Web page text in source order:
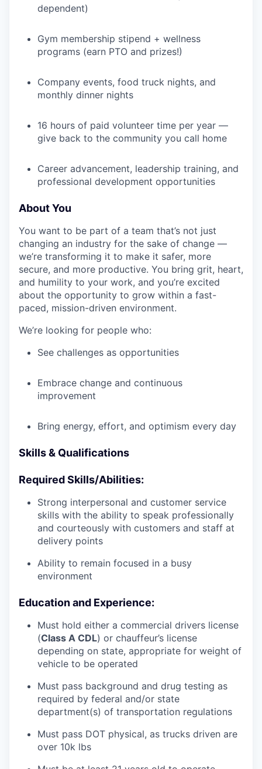
dependent)
Gym membership stipend + wellness
programs (earn PTO and prizes!)
Company events, food truck nights, and
monthly dinner nights
16 hours of paid volunteer time per year —
give back to the community you call home
Career advancement, leadership training, and
professional development opportunities
About You
You want to be part of a team that’s not just
changing an industry for the sake of change —
we’re transforming it to make it safer, more
secure, and more productive. You bring grit, heart,
and humility to your work, and you’re excited
about the opportunity to grow within a fast-
paced, mission-driven environment.
We’re looking for people who:
See challenges as opportunities
Embrace change and continuous
improvement
Bring energy, effort, and optimism every day
Skills & Qualifications
Required Skills/Abilities:
Strong interpersonal and customer service
skills with the ability to speak professionally
and courteously with customers and staff at
delivery points
Ability to remain focused in a busy
environment
Education and Experience:
Must hold either a commercial drivers license
(Class A CDL) or chauffeur’s license
depending on state, appropriate for weight of
vehicle to be operated
Must pass background and drug testing as
required by federal and/or state
department(s) of transportation regulations
Must pass DOT physical, as trucks driven are
over 10k lbs